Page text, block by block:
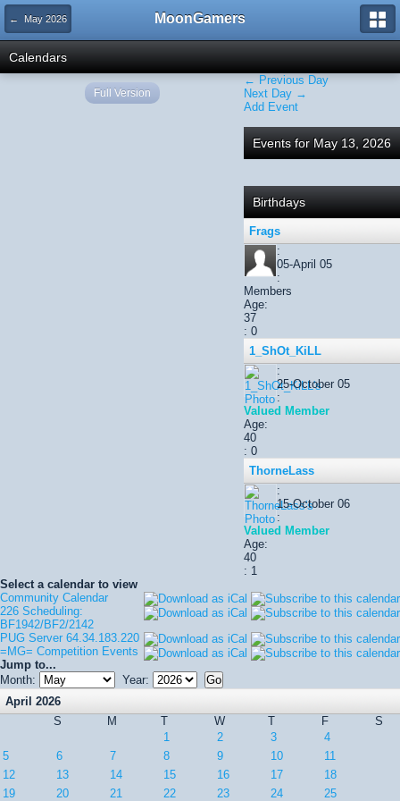
← May 2026 MoonGamers
Calendars
← Previous Day
Next Day →
Add Event
Events for May 13, 2026
Birthdays
Frags
:
05-April 05
:
Members
Age:
37
: 0
1_ShOt_KiLL
:
25-October 05
:
Valued Member
Age:
40
: 0
ThorneLass
:
15-October 06
:
Valued Member
Age:
40
: 1
Select a calendar to view
Community Calendar
226 Scheduling:
BF1942/BF2/2142
PUG Server 64.34.183.220
=MG= Competition Events
Jump to...
Month:
Year:
April 2026
S
M T W T F
S
1
2 3
4
5
6 7 8 9 10
11
12
13 14 15 16 17
18
19
20 21 22 23 24 25
Full Version